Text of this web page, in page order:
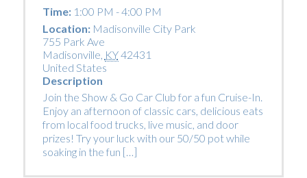
Time:1:00 PM - 4:00 PM
Location: Madisonville City Park
755 Park Ave
Madisonville KY42431
United States
Description
Join the Show & Go Car Club for a fun Cruise-In.
Enjoy an afternoon of classic cars, delicious eats
from local food trucks, live music, and door
prizes! Try your luck with our 50/50 pot while
soaking in the fun […]